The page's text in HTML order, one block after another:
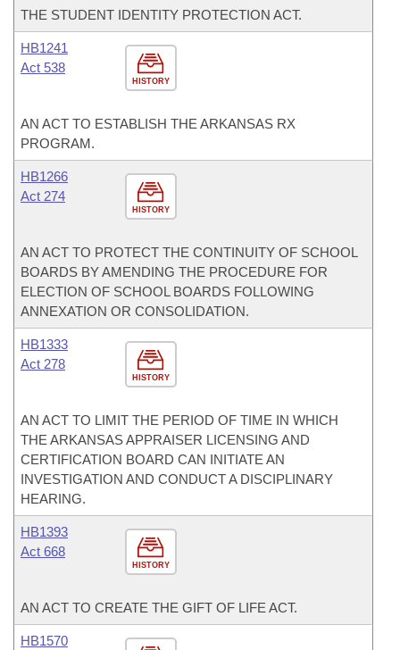
THE STUDENT IDENTITY PROTECTION ACT.
HISTORY
HB1241
Act 538
AN ACT TO ESTABLISH THE ARKANSAS RX
PROGRAM.
HISTORY
HB1266
Act 274
AN ACT TO PROTECT THE CONTINUITY OF SCHOOL
BOARDS BY AMENDING THE PROCEDURE FOR
ELECTION OF SCHOOL BOARDS FOLLOWING
ANNEXATION OR CONSOLIDATION.
HISTORY
HB1333
Act 278
AN ACT TO LIMIT THE PERIOD OF TIME IN WHICH
THE ARKANSAS APPRAISER LICENSING AND
CERTIFICATION BOARD CAN INITIATE AN
INVESTIGATION AND CONDUCT A DISCIPLINARY
HEARING.
HISTORY
HB1393
Act 668
AN ACT TO CREATE THE GIFT OF LIFE ACT.
HB1570